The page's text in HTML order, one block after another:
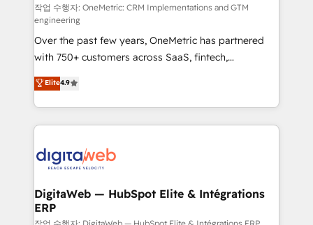
architecture, AI enablement, and strategic marketing,
delivered through our proprietary FLAIR framework
for responsible AI adoption. As a HubSpot Elite
Partner and ISO 27001:2022 certified consultancy,
we blend strategy, creativity, and technology to help
organisations scale smarter and grow stronger.
작업 수행자: OneMetric: CRM Implementations and GTM
engineering
Over the past few years, OneMetric has partnered
with 750+ customers across SaaS, fintech,
healthcare, real estate, and other industries. With
150+ HubSpot-certified experts, we deliver scalable
solutions to complex GTM and RevOps challenges.
Our Expertise 🔹 Onboarding & Implementation:
tailored to your GTM motion. 🔹 Migrations:
from other CRMs to HubSpot without data loss or
downtime. 🔹 RevOps Strategy: Align teams,
Elite4.9
DigitaWeb — HubSpot Elite & Intégrations
ERP